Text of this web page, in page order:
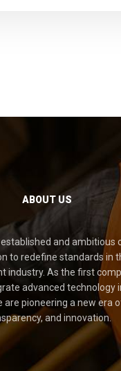
ABOUT US
and ambitious
to redefine standards in
industry. As the first
advanced technology
pioneering a new era
and innovation.